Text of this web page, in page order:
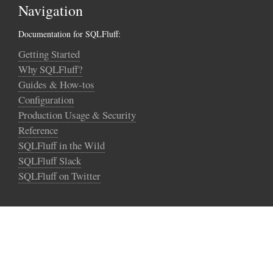
Navigation
Documentation for SQLFluff:
Getting Started
Why SQLFluff?
Guides & How-tos
Configuration
Production Usage & Security
Reference
SQLFluff in the Wild
SQLFluff Slack
SQLFluff on Twitter